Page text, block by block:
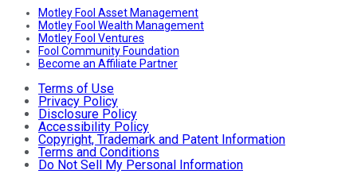
Motley Fool Asset Management
Motley Fool Wealth Management
Motley Fool Ventures
Fool Community Foundation
Become an Affiliate Partner
Terms of Use
Privacy Policy
Disclosure Policy
Accessibility Policy
Copyright, Trademark and Patent Information
Terms and Conditions
Do Not Sell My Personal Information